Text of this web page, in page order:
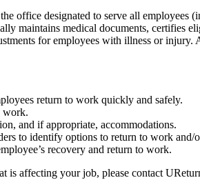
office designated to serve all
maintains medical documents, certifies
for employees with illness or
return to work quickly and safely.
work.
and if appropriate, accommodations.
to identify options to return to work and/
recovery and return to work.
affecting your job, please contact